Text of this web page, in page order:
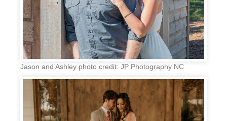
Jason and Ashley photo credit: JP Photography NC